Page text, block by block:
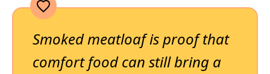
Smoked meatloaf is proof that
comfort food can still bring a